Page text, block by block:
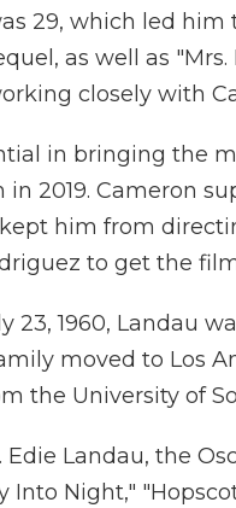
29, which led
as well as
closely with
in bringing the
2019. Cameron
him from
to get the
23, 1960, Landau
moved to Los
the University of
Edie Landau, the
Into Night,"